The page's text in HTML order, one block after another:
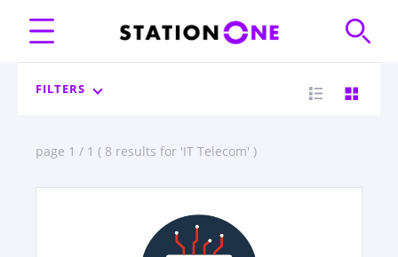
FILTERS
page 1 / 1 ( 8 results for 'IT Telecom' )